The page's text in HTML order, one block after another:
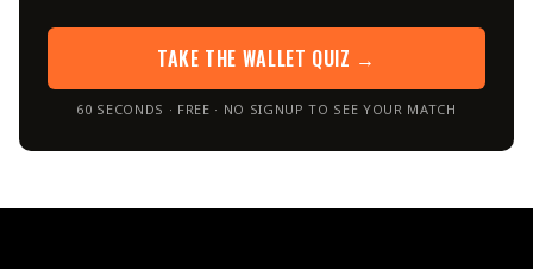
TAKE THE WALLET QUIZ →
60 SECONDS · FREE · NO SIGNUP TO SEE YOUR MATCH